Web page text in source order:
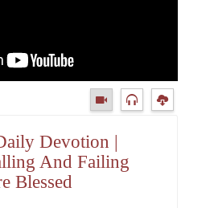
Devotion |
And Failing
Blessed